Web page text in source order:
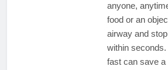
anyone,
food or an
airway and
within
fast can save